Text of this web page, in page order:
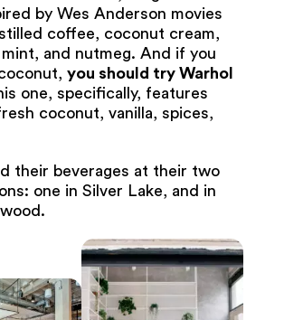
by Wes Anderson movies
coffee, coconut cream,
and nutmeg. And if you
you should try Warhol
one, specifically, features
coconut, vanilla, spices,
their beverages at their two
one in Silver Lake, and in